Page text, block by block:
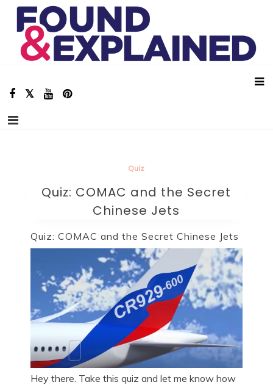
content
Found And Explained
Aviation Stories, Facts and Animations!
Quiz
Quiz: COMAC and the Secret
Chinese Jets
Quiz: COMAC and the Secret Chinese Jets
Hey there. Take this quiz and let me know how